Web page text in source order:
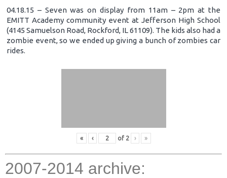
04.18.15 – Seven was on display from 11am – 2pm at the
EMITT Academy community event at Jefferson High School
(4145 Samuelson Road, Rockford, IL 61109). The kids also had a
zombie event, so we ended up giving a bunch of zombies car
rides.
« ‹ of 2 › »
2007-2014 archive: